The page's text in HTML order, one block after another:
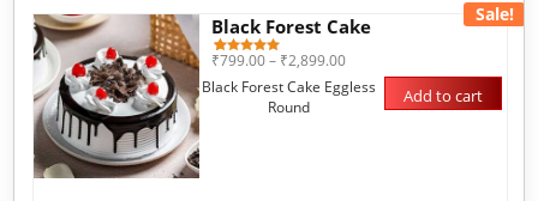
Sale!
Black Forest Cake
Rated
out of 5
1
customer
₹799.00– ₹2,899.00
Black Forest Cake Eggless
Round
Add to cart